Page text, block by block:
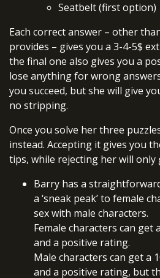
Seatbelt (first option)
Each correct answer – other
provides – gives you a 3-4-5$
the final one also gives you a
lose anything for wrong
you succeed, but she will give
no stripping.
Once you solve her three
instead. Accepting it gives you
tips, while rejecting her will only
Barry has a
a ‘sneak peak’ to female
sex with male characters.
Female characters can get
and a positive rating.
Male characters can get a
and a positive rating, but